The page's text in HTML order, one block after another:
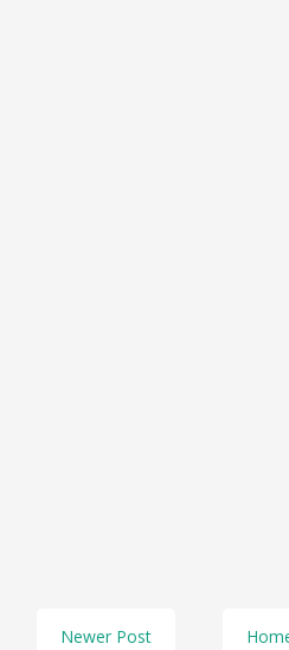
Newer Post